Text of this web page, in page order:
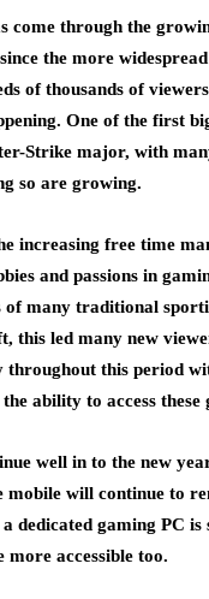
come through the
the more
of thousands of
One of the first
Strike major, with
so are growing.
increasing free time
and passions in
of many traditional
led many new
this period
ability to access these
well in to the new
will continue to
dedicated gaming PC
more accessible too.